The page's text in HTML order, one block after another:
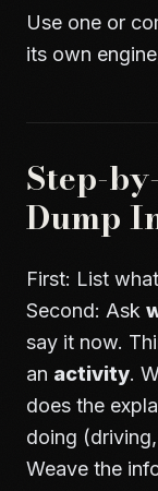
Use one or
its own
Step-
Dump
First: List
Second: Ask
say it now.
an activity.
does the
doing
Weave the